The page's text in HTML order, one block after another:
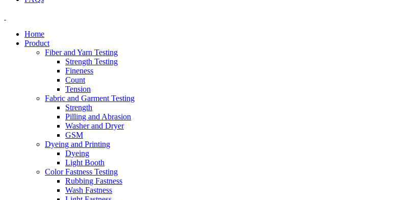
Home
Product
Fiber and Yarn Testing
Strength Testing
Fineness
Count
Tension
Fabric and Garment Testing
Strength
Pilling and Abrasion
Washer and Dryer
GSM
Dyeing and Printing
Dyeing
Light Booth
Color Fastness Testing
Rubbing Fastness
Wash Fastness